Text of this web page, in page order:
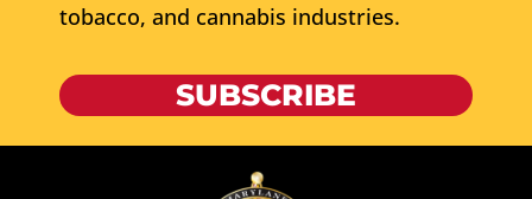
tobacco, and cannabis industries.
SUBSCRIBE